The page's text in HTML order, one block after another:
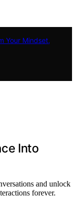
Your Mindset,
Into
and unlock
forever.